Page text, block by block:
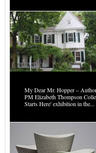
My Dear Mr. Hopper –
PM Elizabeth Thompson
Starts Here' exhibition in the...